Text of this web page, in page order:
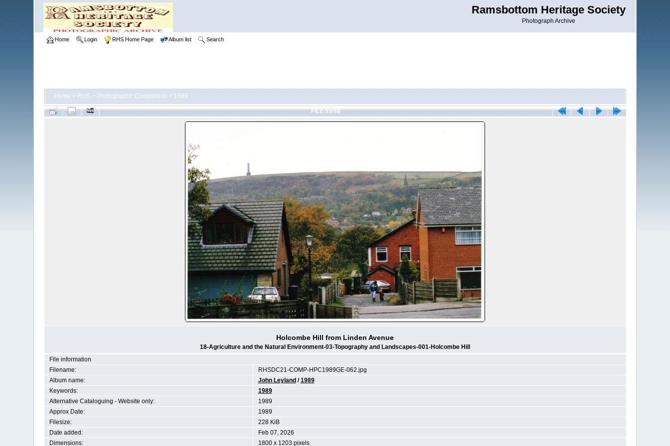
Ramsbottom Heritage Society
Photograph Archive
Home Login RHS Home Page Album list Search
Home > RHS > Photographic Competition > 1989
FILE 59/88
Holcombe Hill from Linden Avenue
18-Agriculture and the Natural Environment-03-Topography and Landscapes-001-Holcombe Hill
File information
Filename:
RHSDC21-COMP-HPC1989GE-062.jpg
Album name:
John Leyland /1989
Keywords:
1989
Alternative Cataloguing - Website only:
1989
Approx Date:
1989
Filesize:
228 KiB
Date added:
Feb 07, 2026
Dimensions:
1800 x 1203 pixels